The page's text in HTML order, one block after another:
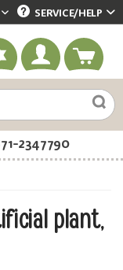
Dekotopia englisch
SERVICE/HELP
2347790
plant,